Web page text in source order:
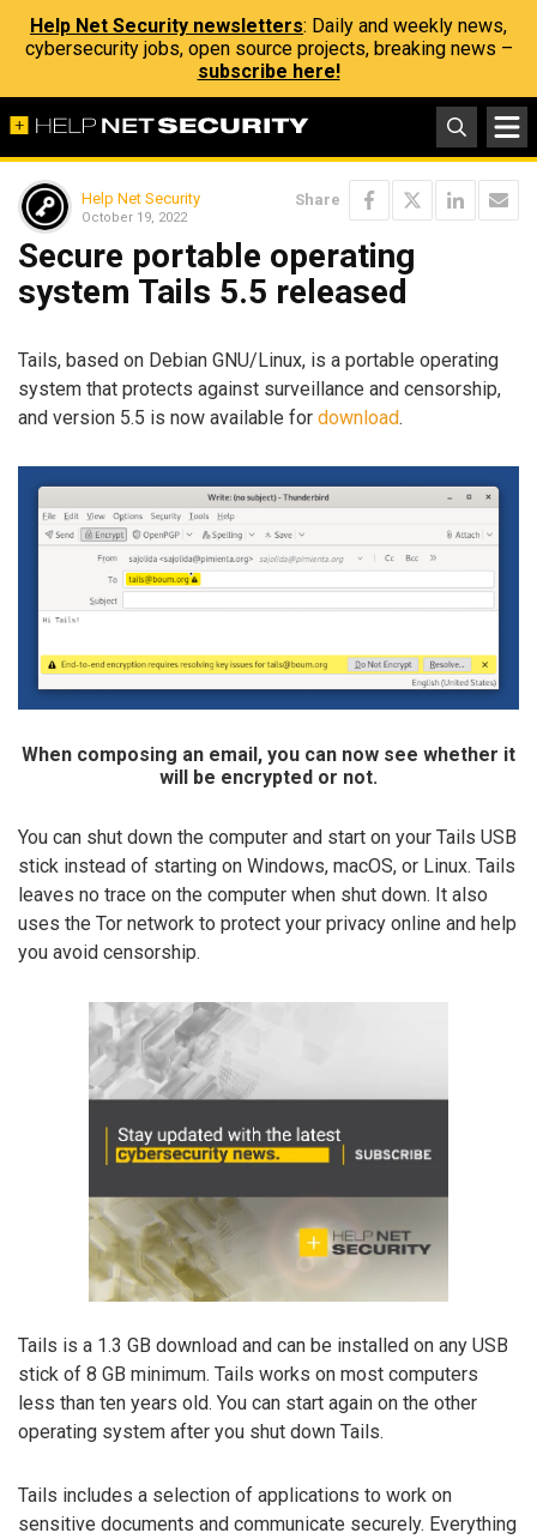
Help Net Security newsletters: Daily and weekly news,
cybersecurity jobs, open source projects, breaking news –
subscribe here!
Help Net Security
October 19, 2022
Share
Secure portable operating
system Tails 5.5 released
Tails, based on Debian GNU/Linux, is a portable operating
system that protects against surveillance and censorship,
and version 5.5 is now available for download.
When composing an email, you can now see whether it
will be encrypted or not.
You can shut down the computer and start on your Tails USB
stick instead of starting on Windows, macOS, or Linux. Tails
leaves no trace on the computer when shut down. It also
uses the Tor network to protect your privacy online and help
you avoid censorship.
Tails is a 1.3 GB download and can be installed on any USB
stick of 8 GB minimum. Tails works on most computers
less than ten years old. You can start again on the other
operating system after you shut down Tails.
Tails includes a selection of applications to work on
sensitive documents and communicate securely. Everything